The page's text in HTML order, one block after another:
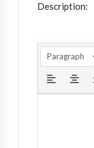
Description:
Paragraph